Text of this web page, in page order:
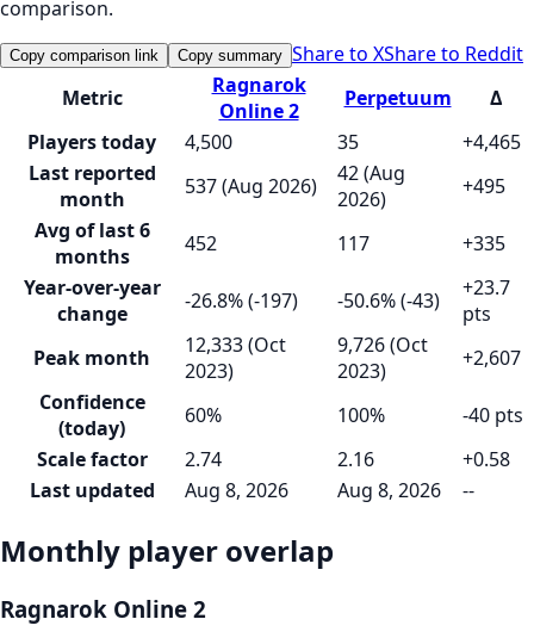
comparison.
Copy comparison link Copy summary Share to XShare to Reddit
Metric
Ragnarok
Online 2
Perpetuum
Δ
Players today
4,500 35
+4,465
Last reported
month
537 (Aug 2026)
42 (Aug
2026)
+495
Avg of last 6
months
452 117
+335
Year-over-year
change
-26.8% (-197) -50.6% (-43)
+23.7
pts
Peak month
12,333 (Oct
2023)
9,726 (Oct
2023)
+2,607
Confidence
(today)
60% 100%
-40 pts
Scale factor
2.74 2.16
+0.58
Last updated
Aug 8, 2026 Aug 8, 2026 --
Monthly player overlap
Ragnarok Online 2